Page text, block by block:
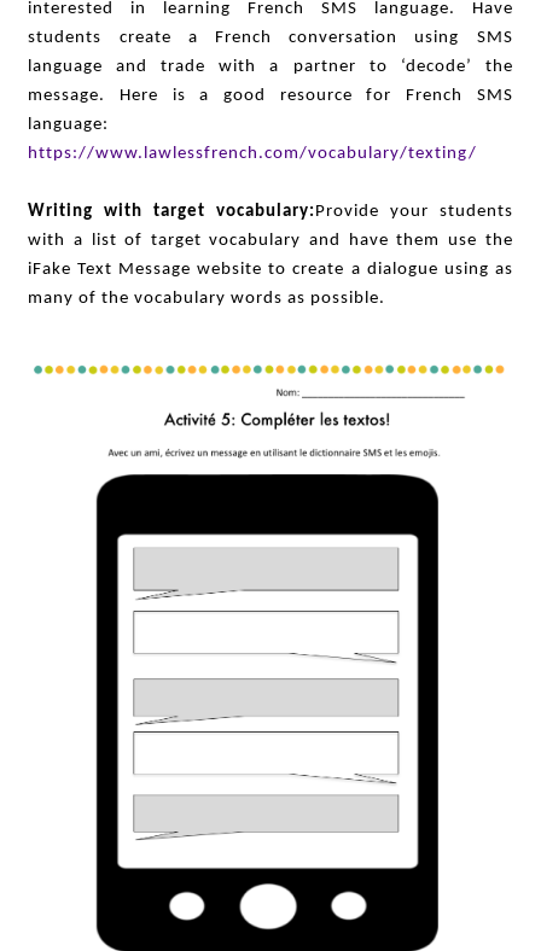
interested in learning French SMS language. Have
students create a French conversation using SMS
language and trade with a partner to ‘decode’ the
message. Here is a good resource for French SMS
language:
https://www.lawlessfrench.com/vocabulary/texting/
Writing with target vocabulary:Provide your students
with a list of target vocabulary and have them use the
iFake Text Message website to create a dialogue using as
many of the vocabulary words as possible.